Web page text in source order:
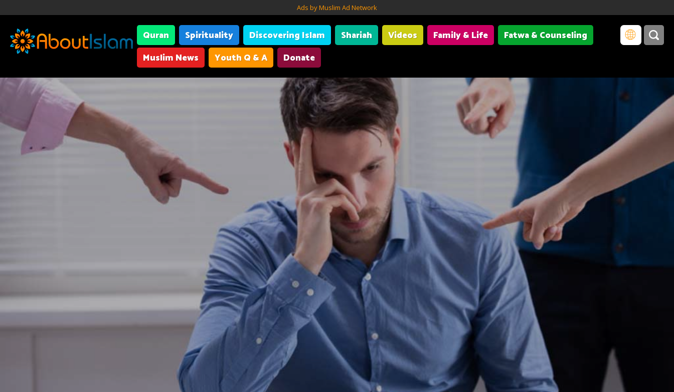
Ads by Muslim Ad Network
Quran Spirituality Discovering Islam Shariah Videos Family & Life
Fatwa & Counseling
Muslim News
Youth Q & A Donate